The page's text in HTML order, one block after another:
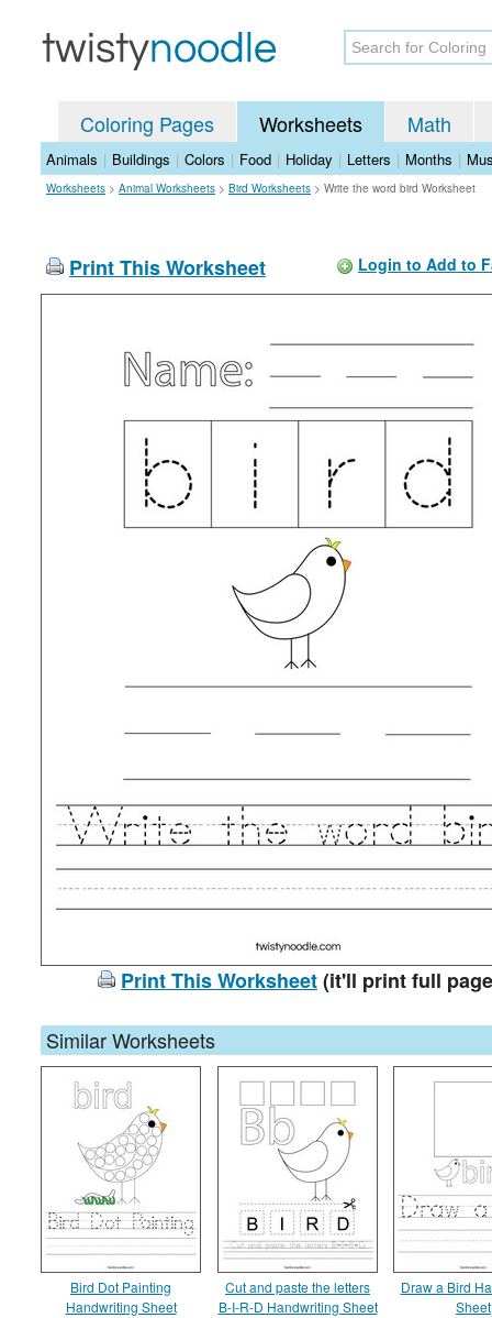
Coloring Pages Worksheets Math
Animals | Buildings | Colors | Food | Holiday | Letters | Months |
Worksheets > Animal Worksheets > Bird Worksheets > Write the word bird Worksheet
Print This Worksheet Login to Add to
Print This Worksheet(it'll print full
Similar Worksheets
Bird Dot Painting
Handwriting Sheet
Cut and paste the letters
B-I-R-D Handwriting Sheet
Draw a Bird
Sheet